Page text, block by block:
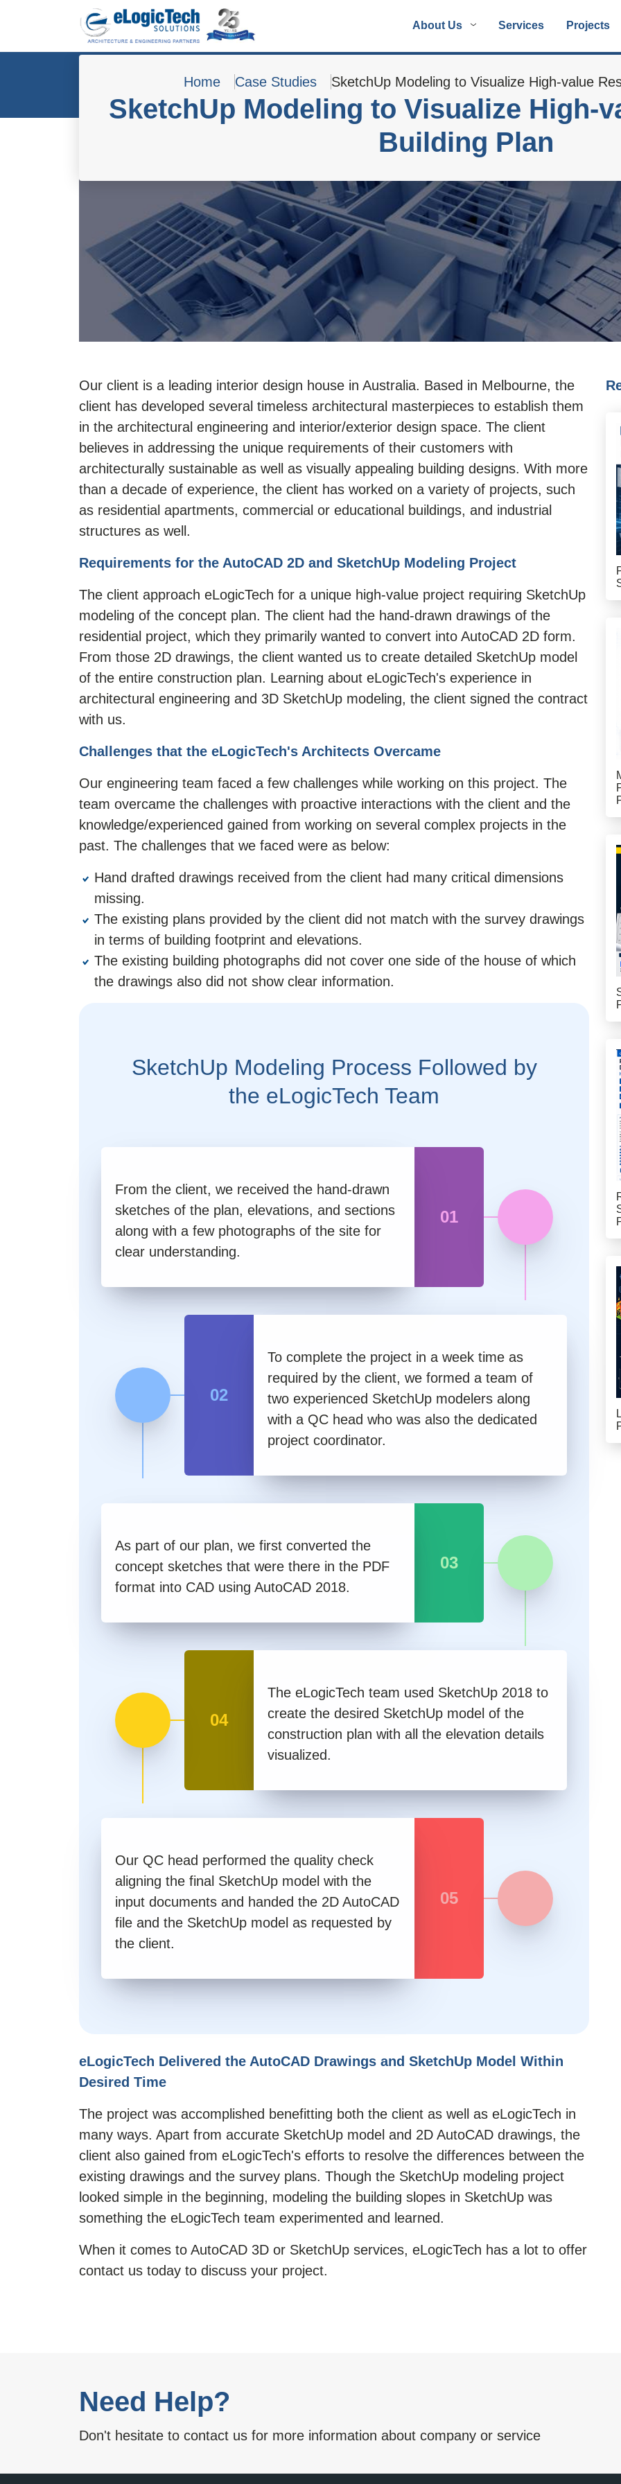
About Us Services Projects
Home Case Studies SketchUp Modeling to Visualize High-value
SketchUp Modeling to Visualize High-
Building Plan
Our client is a leading interior design house in Australia. Based in Melbourne, the
client has developed several timeless architectural masterpieces to establish them
in the architectural engineering and interior/exterior design space. The client
believes in addressing the unique requirements of their customers with
architecturally sustainable as well as visually appealing building designs. With more
than a decade of experience, the client has worked on a variety of projects, such
as residential apartments, commercial or educational buildings, and industrial
structures as well.
Requirements for the AutoCAD 2D and SketchUp Modeling Project
The client approach eLogicTech for a unique high-value project requiring SketchUp
modeling of the concept plan. The client had the hand-drawn drawings of the
residential project, which they primarily wanted to convert into AutoCAD 2D form.
From those 2D drawings, the client wanted us to create detailed SketchUp model
of the entire construction plan. Learning about eLogicTech's experience in
architectural engineering and 3D SketchUp modeling, the client signed the contract
with us.
Challenges that the eLogicTech's Architects Overcame
Our engineering team faced a few challenges while working on this project. The
team overcame the challenges with proactive interactions with the client and the
knowledge/experienced gained from working on several complex projects in the
past. The challenges that we faced were as below:
Hand drafted drawings received from the client had many critical dimensions
missing.
The existing plans provided by the client did not match with the survey drawings
in terms of building footprint and elevations.
The existing building photographs did not cover one side of the house of which
the drawings also did not show clear information.
SketchUp Modeling Process Followed by
the eLogicTech Team
01
From the client, we received the hand-drawn
sketches of the plan, elevations, and sections
along with a few photographs of the site for
clear understanding.
02
To complete the project in a week time as
required by the client, we formed a team of
two experienced SketchUp modelers along
with a QC head who was also the dedicated
project coordinator.
03
As part of our plan, we first converted the
concept sketches that were there in the PDF
format into CAD using AutoCAD 2018.
04
The eLogicTech team used SketchUp 2018 to
create the desired SketchUp model of the
construction plan with all the elevation details
visualized.
05
Our QC head performed the quality check
aligning the final SketchUp model with the
input documents and handed the 2D AutoCAD
file and the SketchUp model as requested by
the client.
eLogicTech Delivered the AutoCAD Drawings and SketchUp Model Within
Desired Time
The project was accomplished benefitting both the client as well as eLogicTech in
many ways. Apart from accurate SketchUp model and 2D AutoCAD drawings, the
client also gained from eLogicTech's efforts to resolve the differences between the
existing drawings and the survey plans. Though the SketchUp modeling project
looked simple in the beginning, modeling the building slopes in SketchUp was
something the eLogicTech team experimented and learned.
When it comes to AutoCAD 3D or SketchUp services, eLogicTech has a lot to offer
contact us today to discuss your project.
Need Help?
Don't hesitate to contact us for more information about company or service